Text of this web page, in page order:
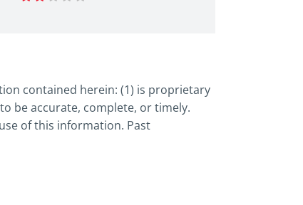
contained herein: (1) is proprietary
be accurate, complete, or timely.
of this information. Past